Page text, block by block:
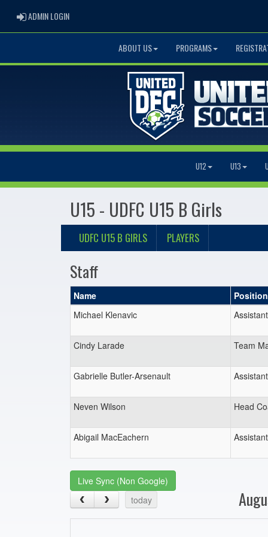
ADMIN LOGINADMIN LOGIN
ABOUT US PROGRAMS
U12 U13
U15 - UDFC U15 B Girls
UDFC U15 B GIRLS PLAYERS
Staff
Name
Position
Michael Klenavic
Cindy Larade Team
Gabrielle Butler-Arsenault
Neven Wilson Head
Abigail MacEachern
Live Sync (Non Google)
today